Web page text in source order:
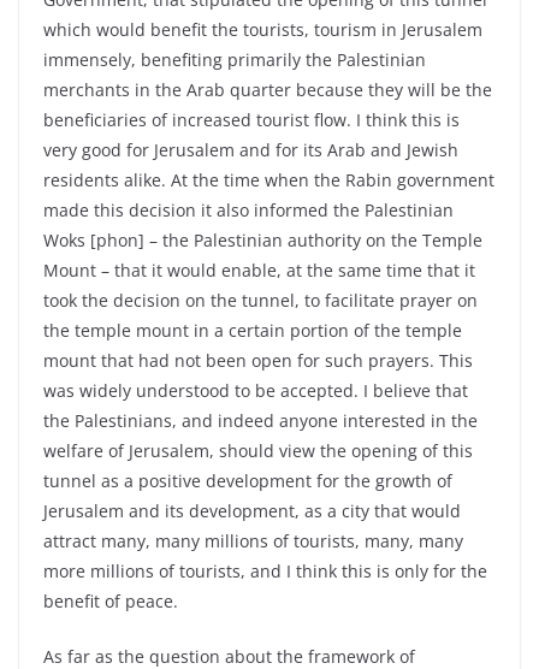
which would benefit the tourists, tourism in Jerusalem
immensely, benefiting primarily the Palestinian
merchants in the Arab quarter because they will be the
beneficiaries of increased tourist flow. I think this is
very good for Jerusalem and for its Arab and Jewish
residents alike. At the time when the Rabin government
made this decision it also informed the Palestinian
Woks [phon] – the Palestinian authority on the Temple
Mount – that it would enable, at the same time that it
took the decision on the tunnel, to facilitate prayer on
the temple mount in a certain portion of the temple
mount that had not been open for such prayers. This
was widely understood to be accepted. I believe that
the Palestinians, and indeed anyone interested in the
welfare of Jerusalem, should view the opening of this
tunnel as a positive development for the growth of
Jerusalem and its development, as a city that would
attract many, many millions of tourists, many, many
more millions of tourists, and I think this is only for the
benefit of peace.
As far as the question about the framework of